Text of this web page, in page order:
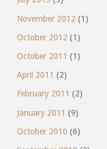
November 2012 (1)
October 2012 (1)
October 2011 (1)
April 2011 (2)
February 2011 (2)
January 2011 (9)
October 2010 (6)